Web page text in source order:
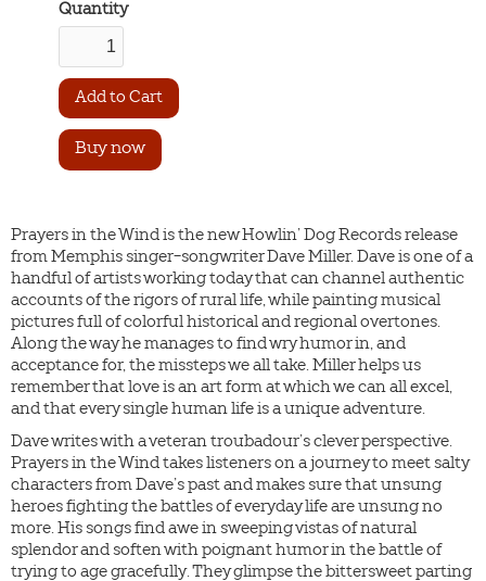
Quantity
Buy now
Prayers in the Wind is the new Howlin’ Dog Records release
from Memphis singer-songwriter Dave Miller. Dave is one of a
handful of artists working today that can channel authentic
accounts of the rigors of rural life, while painting musical
pictures full of colorful historical and regional overtones.
Along the way he manages to find wry humor in, and
acceptance for, the missteps we all take. Miller helps us
remember that love is an art form at which we can all excel,
and that every single human life is a unique adventure.
Dave writes with a veteran troubadour’s clever perspective.
Prayers in the Wind takes listeners on a journey to meet salty
characters from Dave’s past and makes sure that unsung
heroes fighting the battles of everyday life are unsung no
more. His songs find awe in sweeping vistas of natural
splendor and soften with poignant humor in the battle of
trying to age gracefully. They glimpse the bittersweet parting